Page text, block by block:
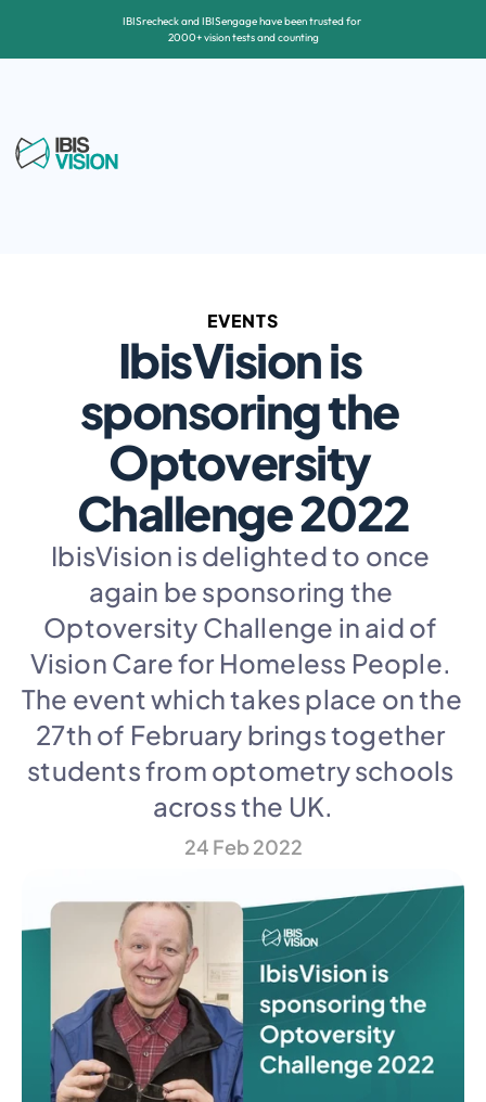
EVENTS
IbisVision is
sponsoring the
Optoversity
Challenge 2022
IbisVision is delighted to once
again be sponsoring the
Optoversity Challenge in aid of
Vision Care for Homeless People.
The event which takes place on the
27th of February brings together
students from optometry schools
across the UK.
24 Feb 2022
IBISrecheck and IBISengage have been trusted for
2000+ vision tests and counting